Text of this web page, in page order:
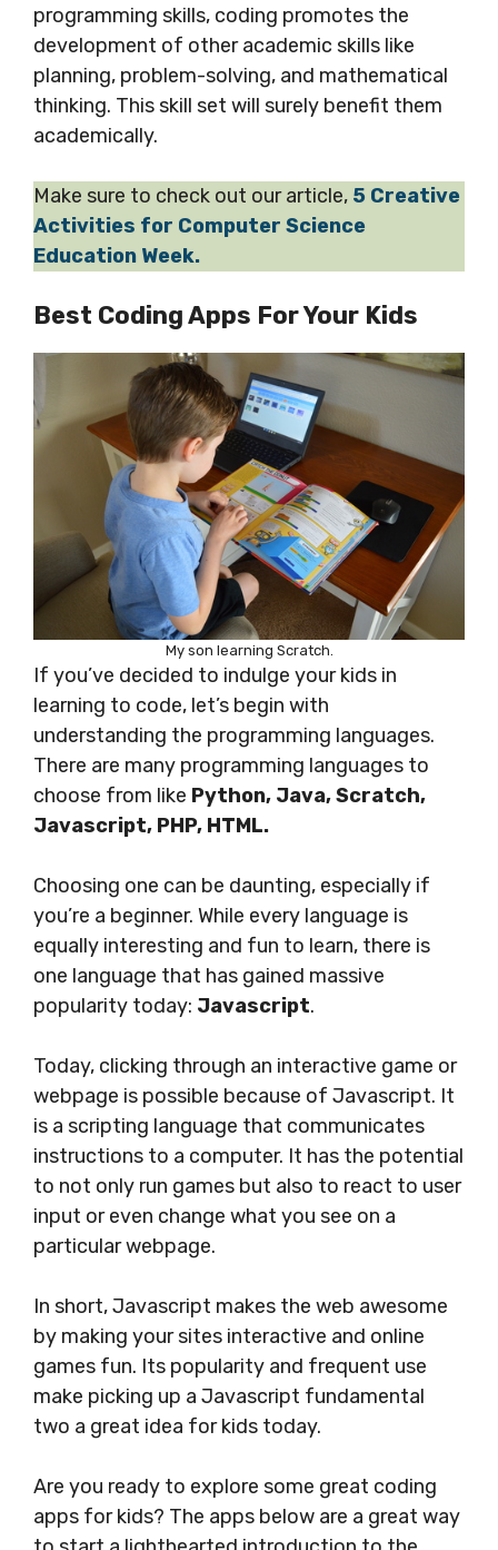
programming skills, coding promotes the
development of other academic skills like
planning, problem-solving, and mathematical
thinking. This skill set will surely benefit them
academically.
Make sure to check out our article, 5 Creative
Activities for Computer Science
Education Week.
Best Coding Apps For Your Kids
My son learning Scratch.
If you’ve decided to indulge your kids in
learning to code, let’s begin with
understanding the programming languages.
There are many programming languages to
choose from like Python, Java, Scratch,
Javascript, PHP, HTML.
Choosing one can be daunting, especially if
you’re a beginner. While every language is
equally interesting and fun to learn, there is
one language that has gained massive
popularity today: Javascript.
Today, clicking through an interactive game or
webpage is possible because of Javascript. It
is a scripting language that communicates
instructions to a computer. It has the potential
to not only run games but also to react to user
input or even change what you see on a
particular webpage.
In short, Javascript makes the web awesome
by making your sites interactive and online
games fun. Its popularity and frequent use
make picking up a Javascript fundamental
two a great idea for kids today.
Are you ready to explore some great coding
apps for kids? The apps below are a great way